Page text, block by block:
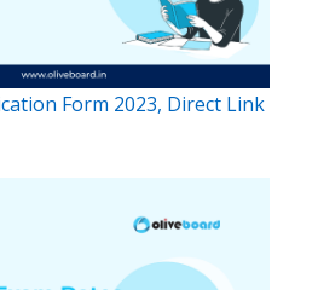
Form 2023, Direct Link